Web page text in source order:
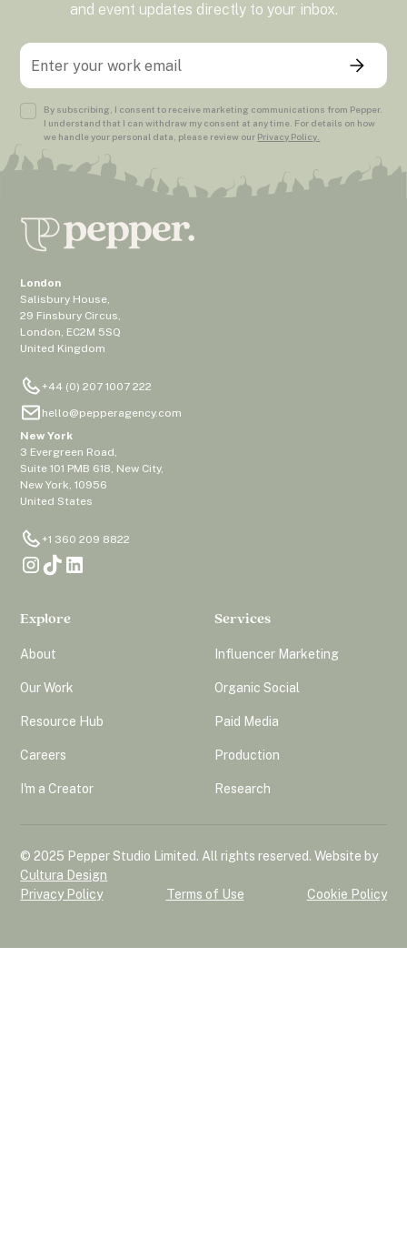
and event updates directly to your inbox.
By subscribing, I consent to receive marketing communications from Pepper.
I understand that I can withdraw my consent at any time. For details on how
we handle your personal data, please review our Privacy Policy.
London
Salisbury House,
29 Finsbury Circus,
London, EC2M 5SQ
United Kingdom
+44 (0) 207 1007 222
hello@pepperagency.com
New York
3 Evergreen Road,
Suite 101 PMB 618, New City,
New York, 10956
United States
+1 360 209 8822
Explore
About
Our Work
Resource Hub
Careers
I'm a Creator
Services
Influencer Marketing
Organic Social
Paid Media
Production
Research
© 2025 Pepper Studio Limited. All rights reserved. Website by
Cultura Design
Privacy Policy
Terms of Use Cookie Policy